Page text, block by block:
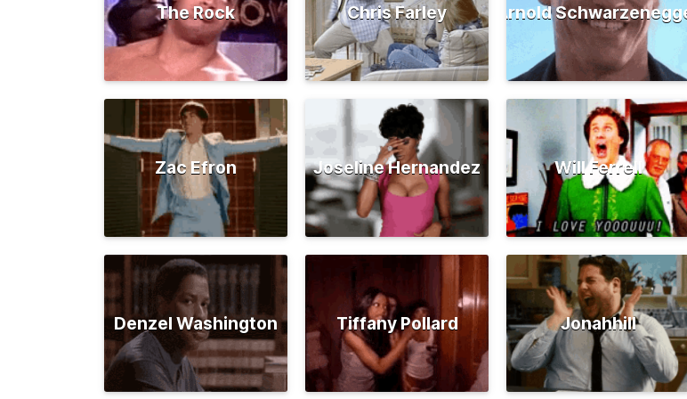
The Rock Chris Farley Arnold
Zac Efron Joseline Hernandez Will Ferrell
Denzel Washington Tiffany Pollard Jonahhill